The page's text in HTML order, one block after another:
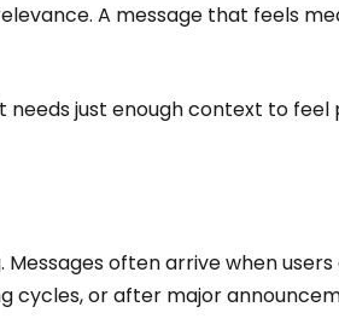
A message that feels
needs just enough context to feel
often arrive when
cycles, or after major